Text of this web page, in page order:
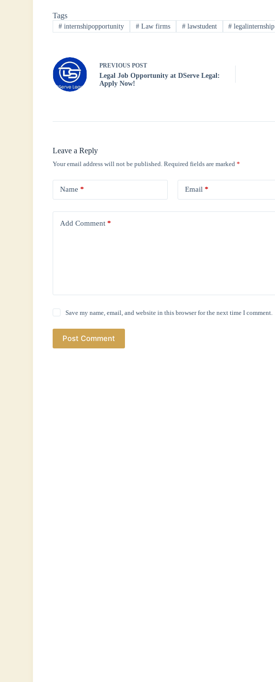
ok r
A
pp
In
Tags
# internshipopportunity #Law firms #lawstudent # legalinternship
PREVIOUSPOST
Legal Job Opportunity at DServe Legal:
Apply Now!
Leave a Reply
Your email address will not be published. Required fields are marked*
Name * Email *
Add Comment *
Save my name, email, and website in this browser for the next time I comment.
Post Comment